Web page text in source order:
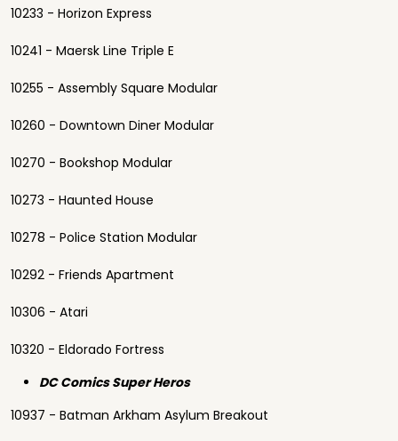
10233 - Horizon Express
10241 - Maersk Line Triple E
10255 - Assembly Square Modular
10260 - Downtown Diner Modular
10270 - Bookshop Modular
10273 - Haunted House
10278 - Police Station Modular
10292 - Friends Apartment
10306 - Atari
10320 - Eldorado Fortress
DC Comics Super Heros
10937 - Batman Arkham Asylum Breakout